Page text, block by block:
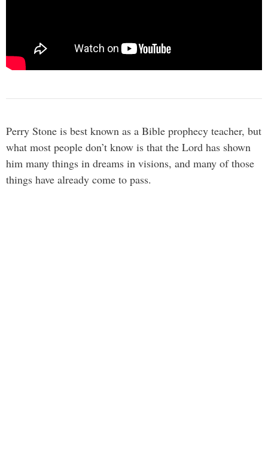
Perry Stone is best known as a Bible prophecy teacher, but
what most people don’t know is that the Lord has shown
him many things in dreams in visions, and many of those
things have already come to pass.